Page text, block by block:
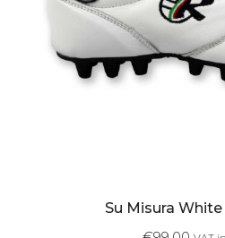
Su Misura White